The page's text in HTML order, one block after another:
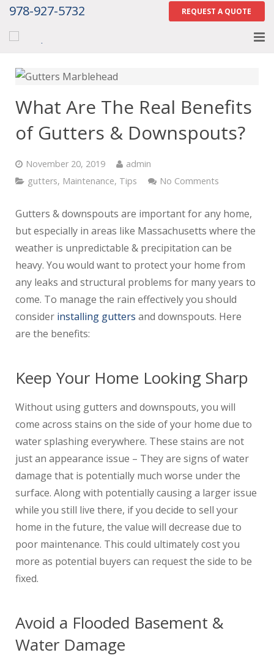
978-927-5732 REQUEST A QUOTE
Home
Services
Contact Us
Careers
Tell Us How We Did
What Are The Real Benefits
of Gutters & Downspouts?
November 20, 2019
admin
gutters, Maintenance, Tips No Comments
Gutters & downspouts are important for any home,
but especially in areas like Massachusetts where the
weather is unpredictable & precipitation can be
heavy. You would want to protect your home from
any leaks and structural problems for many years to
come. To manage the rain effectively you should
consider installing gutters and downspouts. Here
are the benefits:
Keep Your Home Looking Sharp
Without using gutters and downspouts, you will
come across stains on the side of your home due to
water splashing everywhere. These stains are not
just an appearance issue – They are signs of water
damage that is potentially much worse under the
surface. Along with potentially causing a larger issue
while you still live there, if you decide to sell your
home in the future, the value will decrease due to
poor maintenance. This could ultimately cost you
more as potential buyers can request the side to be
fixed.
Avoid a Flooded Basement &
Water Damage